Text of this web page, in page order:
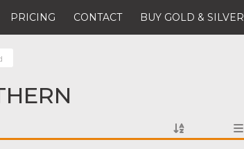
PRICING CONTACT BUY GOLD & SILVER